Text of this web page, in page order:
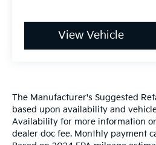
View Vehicle
The Manufacturer's Suggested
based upon availability and
Availability for more information
dealer doc fee. Monthly payment